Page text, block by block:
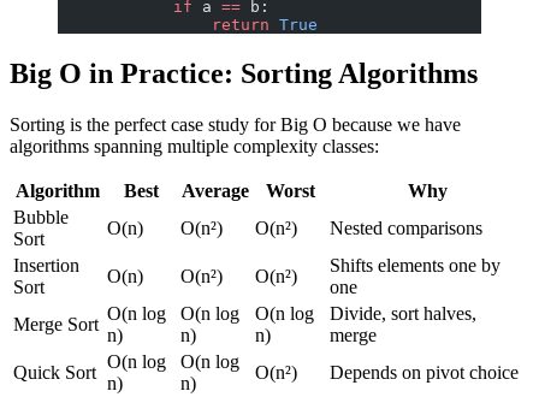
            if
a == b:
                return
True
Big O in Practice: Sorting Algorithms
Sorting is the perfect case study for Big O because we have
algorithms spanning multiple complexity classes:
Algorithm Best Average Worst
Why
Bubble
Sort
O(n) O(n²) O(n²)
Nested comparisons
Insertion
Sort
O(n) O(n²) O(n²)
Shifts elements one by
one
Merge Sort
O(n log
n)
O(n log
n)
O(n log
n)
Divide, sort halves,
merge
Quick Sort
O(n log
n)
O(n log
n)
O(n²) Depends on pivot choice